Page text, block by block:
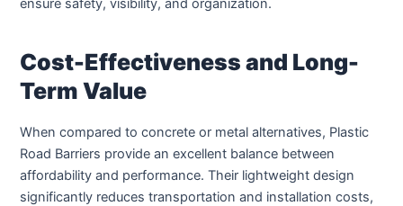
ensure safety, visibility, and organization.
Cost-Effectiveness and Long-
Term Value
When compared to concrete or metal alternatives, Plastic
Road Barriers provide an excellent balance between
affordability and performance. Their lightweight design
significantly reduces transportation and installation costs,